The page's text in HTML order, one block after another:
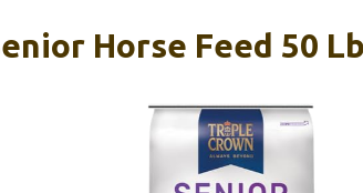
Horse Feed 50